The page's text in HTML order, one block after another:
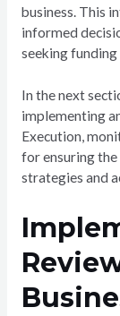
business. This
informed
seeking
In the next
implementing
Execution,
for ensuring
strategies and